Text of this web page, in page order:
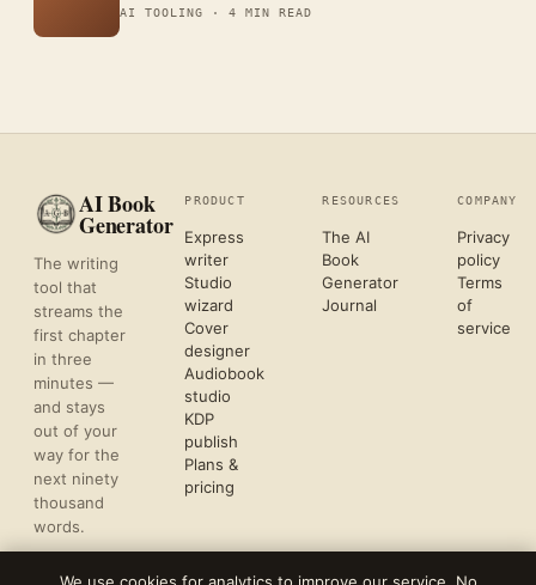
AI TOOLING · 4 MIN READ
AI Book
Generator
The writing
tool that
streams the
first chapter
in three
minutes —
and stays
out of your
way for the
next ninety
thousand
words.
PRODUCT
Express
writer
Studio
wizard
Cover
designer
Audiobook
studio
KDP
publish
Plans &
pricing
RESOURCES
The AI
Book
Generator
Journal
COMPANY
Privacy
policy
Terms
of
service